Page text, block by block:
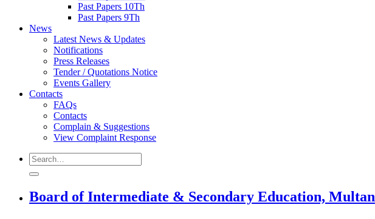
Past Papers 10Th
Past Papers 9Th
News
Latest News & Updates
Notifications
Press Releases
Tender / Quotations Notice
Events Gallery
Contacts
FAQs
Contacts
Complain & Suggestions
View Complaint Response
Board of Intermediate & Secondary Education, Multan